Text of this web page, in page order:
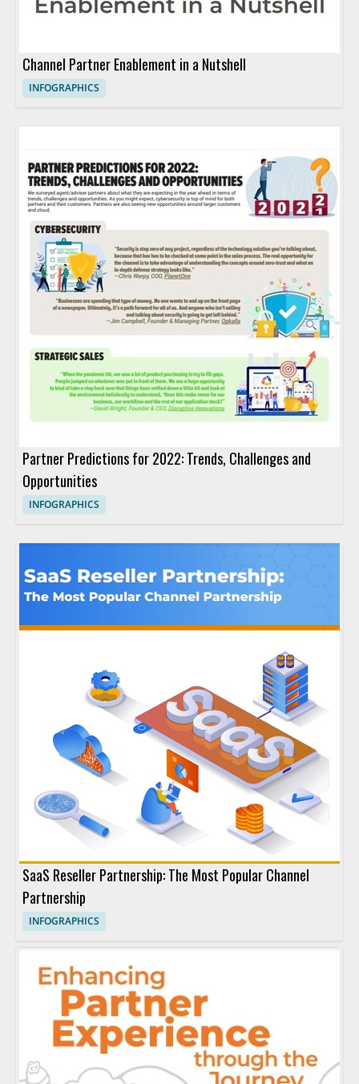
Channel Partner Enablement in a Nutshell
INFOGRAPHICS
Partner Predictions for 2022: Trends, Challenges and
Opportunities
INFOGRAPHICS
SaaS Reseller Partnership: The Most Popular Channel
Partnership
INFOGRAPHICS